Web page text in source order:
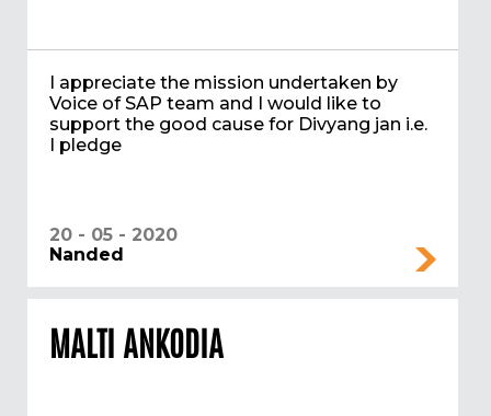
I appreciate the mission undertaken by
Voice of SAP team and I would like to
support the good cause for Divyang jan i.e.
I pledge
20 - 05 - 2020
Nanded
MALTI ANKODIA